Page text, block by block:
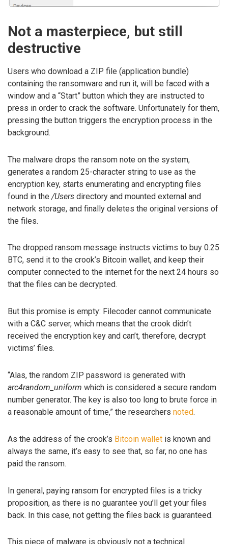
Not a masterpiece, but still
destructive
Users who download a ZIP file (application bundle)
containing the ransomware and run it, will be faced with a
window and a “Start” button which they are instructed to
press in order to crack the software. Unfortunately for them,
pressing the button triggers the encryption process in the
background.
The malware drops the ransom note on the system,
generates a random 25-character string to use as the
encryption key, starts enumerating and encrypting files
found in the /Users directory and mounted external and
network storage, and finally deletes the original versions of
the files.
The dropped ransom message instructs victims to buy 0.25
BTC, send it to the crook’s Bitcoin wallet, and keep their
computer connected to the internet for the next 24 hours so
that the files can be decrypted.
But this promise is empty: Filecoder cannot communicate
with a C&C server, which means that the crook didn’t
received the encryption key and can’t, therefore, decrypt
victims’ files.
“Alas, the random ZIP password is generated with
arc4random_uniform which is considered a secure random
number generator. The key is also too long to brute force in
a reasonable amount of time,” the researchers noted.
As the address of the crook’s Bitcoin wallet is known and
always the same, it’s easy to see that, so far, no one has
paid the ransom.
In general, paying ransom for encrypted files is a tricky
proposition, as there is no guarantee you’ll get your files
back. In this case, not getting the files back is guaranteed.
This piece of malware is obviously not a technical